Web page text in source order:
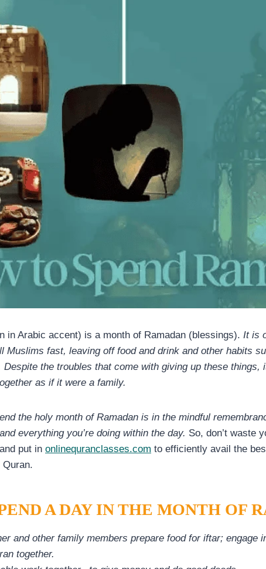
in Arabic accent) is a month of Ramadan (blessings). It is
Muslims fast, leaving off food and drink and other habits
Despite the troubles that come with giving up these things,
as if it were a family.
the holy month of Ramadan is in the mindful
everything you’re doing within the day. So, don’t waste
put in onlinequranclasses.com to efficiently avail the
A DAY IN THE MONTH OF
and other family members prepare food for iftar; engage
together.